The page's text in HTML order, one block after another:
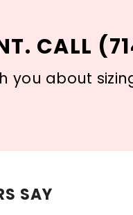
CALL
you about
SAY